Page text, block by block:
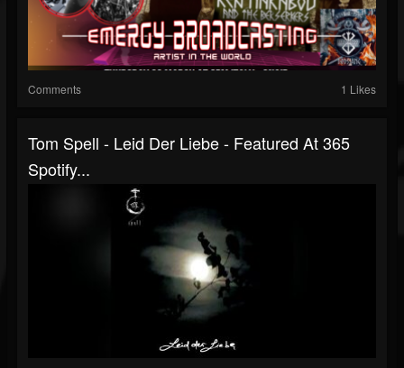
Comments 1 Likes
Tom Spell - Leid Der Liebe - Featured At 365
Spotify...